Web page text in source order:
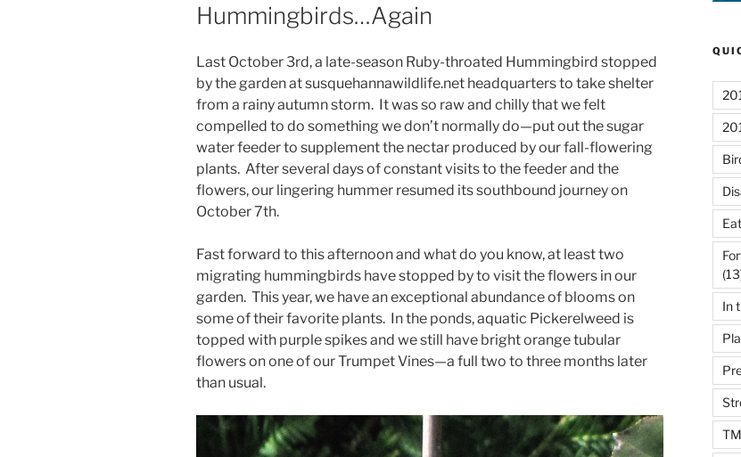
Hummingbirds…Again
Last October 3rd, a late-season Ruby-throated Hummingbird stopped
by the garden at susquehannawildlife.net headquarters to take shelter
from a rainy autumn storm. It was so raw and chilly that we felt
compelled to do something we don’t normally do—put out the sugar
water feeder to supplement the nectar produced by our fall-flowering
plants. After several days of constant visits to the feeder and the
flowers, our lingering hummer resumed its southbound journey on
October 7th.
Fast forward to this afternoon and what do you know, at least two
migrating hummingbirds have stopped by to visit the flowers in our
garden. This year, we have an exceptional abundance of blooms on
some of their favorite plants. In the ponds, aquatic Pickerelweed is
topped with purple spikes and we still have bright orange tubular
flowers on one of our Trumpet Vines—a full two to three months later
than usual.
In